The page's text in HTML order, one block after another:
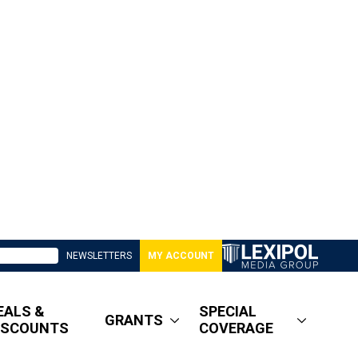
NEWSLETTERS MY ACCOUNT
&
GRANTS
SPECIAL
COVERAGE